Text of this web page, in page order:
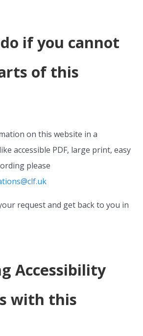
if you cannot
of this
on this website in a
accessible PDF, large print, easy
please
request and get back to you in
Accessibility
with this